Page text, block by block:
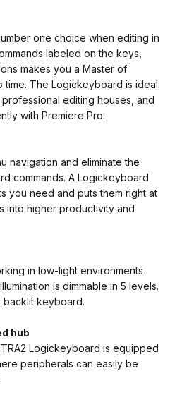
one choice when editing in
labeled on the keys,
makes you a Master of
time. The Logickeyboard is ideal
editing houses, and
with Premiere Pro.
navigation and eliminate the
commands. A Logickeyboard
you need and puts them right at
into higher productivity and
in low-light environments
is dimmable in 5 levels.
backlit keyboard.
hub
Logickeyboard is equipped
peripherals can easily be